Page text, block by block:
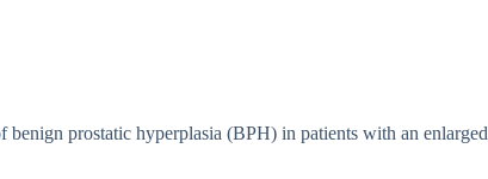
prostatic hyperplasia (BPH) in patients with an enlarged